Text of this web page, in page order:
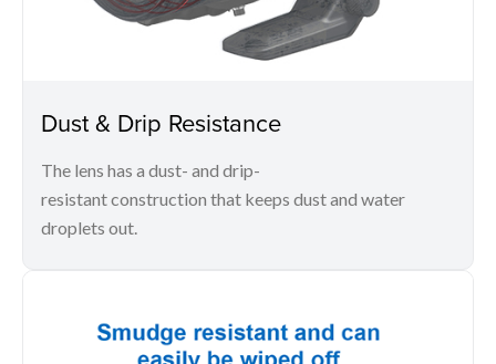
Dust & Drip Resistance
The lens has a dust- and drip-
resistant construction that keeps dust and water
droplets out.